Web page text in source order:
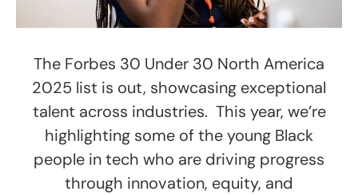
The Forbes 30 Under 30 North America
2025 list is out, showcasing exceptional
talent across industries. This year, we’re
highlighting some of the young Black
people in tech who are driving progress
through innovation, equity, and